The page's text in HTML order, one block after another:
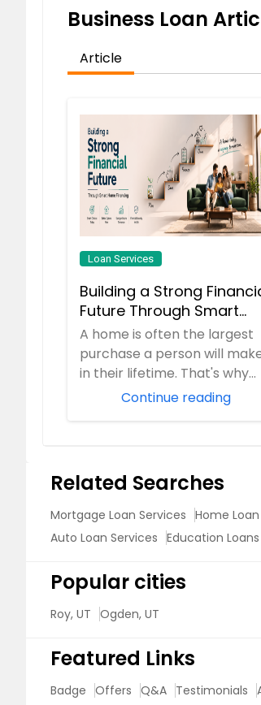
Business Loan
Article
Loan Services
Building a Strong
Future Through Smart
Home Financing
A home is often the largest
purchase a person will
in their lifetime. That's why
choosing the right financing
Continue reading
Related Searches
Mortgage Loan Services Home
Auto Loan Services Education Loans
Popular cities
Roy, UT Ogden, UT
Featured Links
Badge Offers Q&A Testimonials